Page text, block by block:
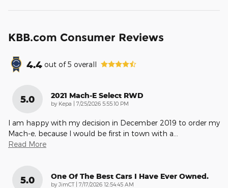
KBB.com Consumer Reviews
4.4 out of5 overall
5.0 2021 Mach-E Select RWD
by Kepa | on
7/25/2026 5:55:10 PM
I am happy with my decision in December 2019 to order my
Mach-e, because I would be first in town with a
Read More
5.0 One Of The Best Cars I Have Ever Owned.
by JimCT| on
7/17/2026 12:54:45 AM